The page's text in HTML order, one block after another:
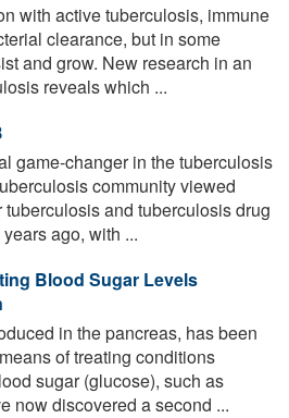
with active tuberculosis, immune
clearance, but in some
and grow. New research in an
reveals which ...
game-changer in the tuberculosis
community viewed
and tuberculosis drug
ago, with ...
Blood Sugar Levels
in the pancreas, has been
of treating conditions
sugar (glucose), such as
now discovered a second ...